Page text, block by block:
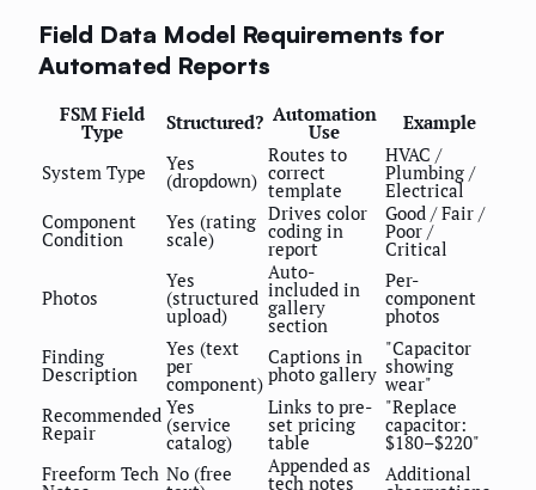
Field Data Model Requirements for
Automated Reports
FSM Field
Type Structured? Automation
Use Example
System Type Yes
(dropdown)
Routes to
correct
template
HVAC /
Plumbing /
Electrical
Component
Condition
Yes (rating
scale)
Drives color
coding in
report
Good / Fair /
Poor /
Critical
Photos
Yes
(structured
upload)
Auto-
included in
gallery
section
Per-
component
photos
Finding
Description
Yes (text
per
component)
Captions in
photo gallery
"Capacitor
showing
wear"
Recommended
Repair
Yes
(service
catalog)
Links to pre-
set pricing
table
"Replace
capacitor:
$180–$220"
Freeform Tech No (free Appended as
tech notes Additional